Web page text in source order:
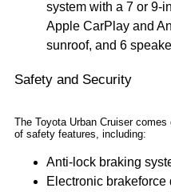
system with a 7 or 9-
Apple CarPlay and
sunroof, and 6
Safety and Security
The Toyota Urban Cruiser
of safety features, including:
Anti-lock braking
Electronic